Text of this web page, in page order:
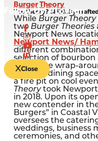
Follow Us! #Lovenn
Close
Burger Theory
The theory? Skillfully-
While Burger Theory
two Burger Theories
Newport News
Newport News/
different
selection of bourbon
its unique wrap-
outdoor dining
a fire pit on cool
Theorytook Newport
in 2018. Upon its
new contender in
Burgers” in Coastal
oversees the
weddings, business
ceremonies, and